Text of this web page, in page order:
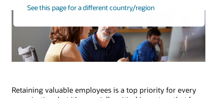
See this page for a different country/region
Retaining valuable employees is a top priority for every